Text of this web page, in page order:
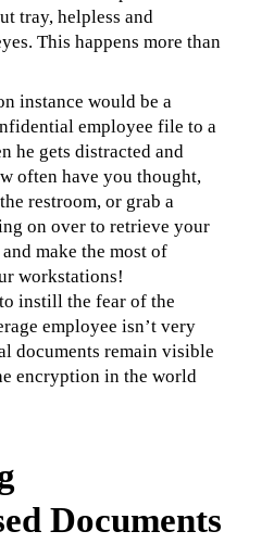
tray, helpless and
This happens more than
instance would be a
employee file to a
he gets distracted and
often have you thought,
restroom, or grab a
on over to retrieve your
make the most of
workstations!
instill the fear of the
employee isn’t very
remain visible
encryption in the world
Documents